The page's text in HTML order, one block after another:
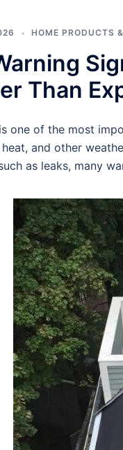
HOME PRODUCTS
Than
one of the most
heat, and other
as leaks, many